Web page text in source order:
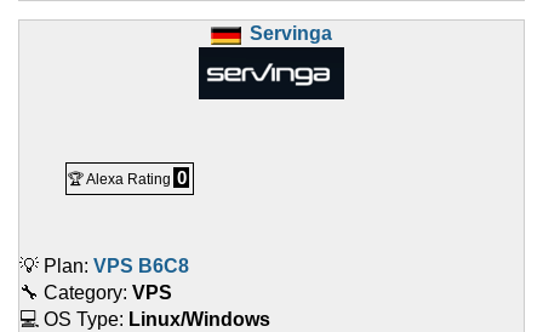
Servinga
🏆 Alexa Rating 0
💡 Plan: VPS B6C8
🔧 Category: VPS
💻 OS Type: Linux/Windows